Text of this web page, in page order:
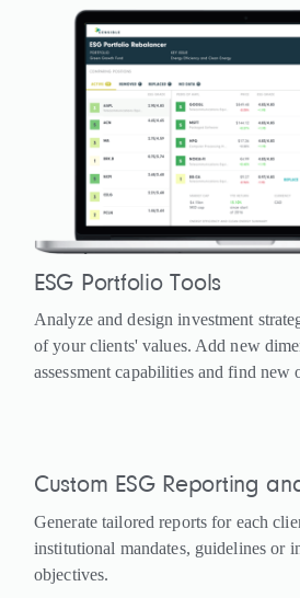
ESG Portfolio Tools
Analyze and design investment
of your clients' values. Add new
assessment capabilities and find new
Custom ESG Reporting
Generate tailored reports for each
institutional mandates, guidelines or
objectives.